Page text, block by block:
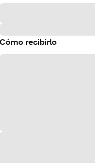
Cómo recibirlo